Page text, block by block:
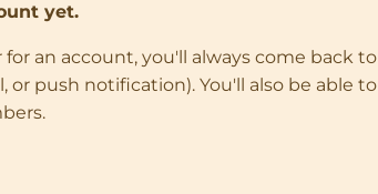
yet.
an account, you'll always come back to
push notification). You'll also be able to